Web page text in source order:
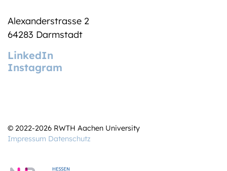
Alexanderstrasse 2
64283 Darmstadt
LinkedIn
Instagram
© 2022-2026 RWTH Aachen University
Impressum Datenschutz